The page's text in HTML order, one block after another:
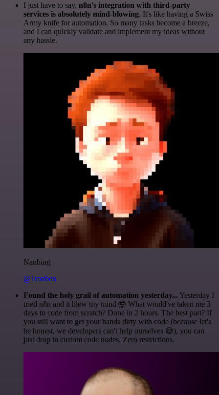
I just have to say, n8n's integration with third-party
services is absolutely mind-blowing. It's like having a Swiss
Army knife for automation. So many tasks become a breeze,
and I can quickly validate and implement my ideas without
any hassle.
Nanbing
@1ronben
Found the holy grail of automation yesterday... Yesterday I
tried n8n and it blew my mind 🤯 What would've taken me 3
days to code from scratch? Done in 2 hours. The best part? If
you still want to get your hands dirty with code (because let's
be honest, we developers can't help ourselves 😅), you can
just drop in custom code nodes. Zero restrictions.